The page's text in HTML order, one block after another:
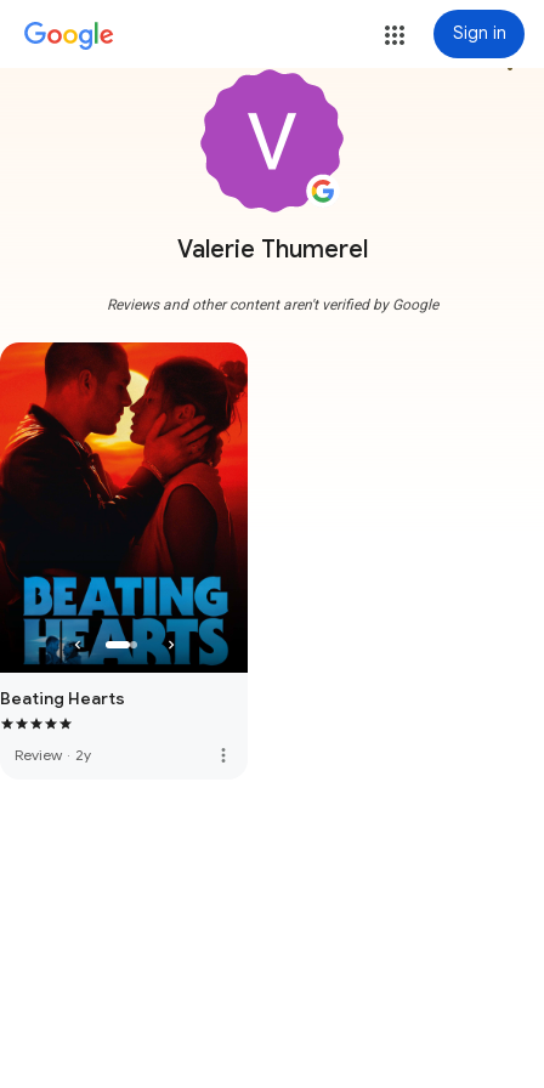
Sign in
Valerie Thumerel
more_vert
Reviews and other content aren't verified by Google
Beating Hearts
Review · 2y more_vert